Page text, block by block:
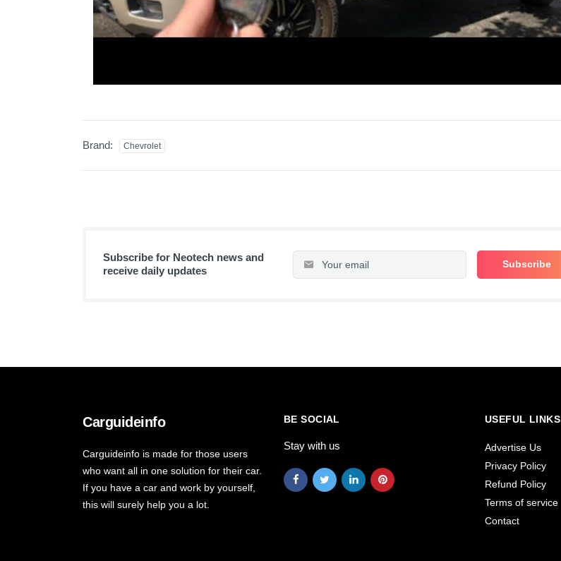
Brand: Chevrolet
Subscribe for Neotech news and
receive daily updates
Carguideinfo
Carguideinfo is made for those users
who want all in one solution for their car.
If you have a car and work by yourself,
this will surely help you a lot.
BE SOCIAL
Stay with us
USEFUL LINKS
Advertise Us
Privacy Policy
Refund Policy
Terms of service
Contact